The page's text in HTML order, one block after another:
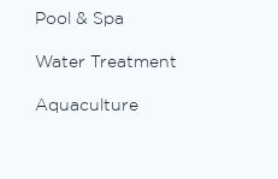
Pool & Spa
Water Treatment
Aquaculture